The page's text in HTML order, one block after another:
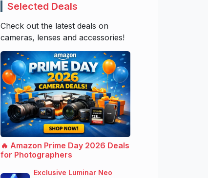
Selected Deals
Check out the latest deals on
cameras, lenses and accessories!
🔥 Amazon Prime Day 2026 Deals
for Photographers
Exclusive Luminar Neo